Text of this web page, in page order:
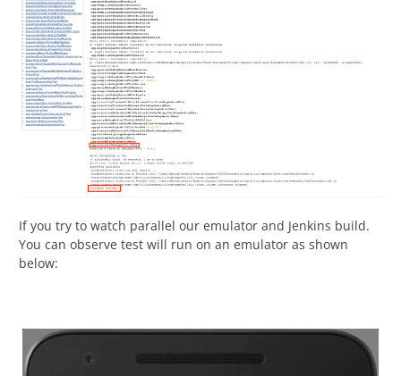
If you try to watch parallel our emulator and Jenkins build.
You can observe test will run on an emulator as shown
below: